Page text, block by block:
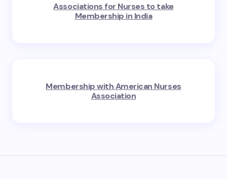
Associations for Nurses to take
Membership in India
Membership with American Nurses
Association